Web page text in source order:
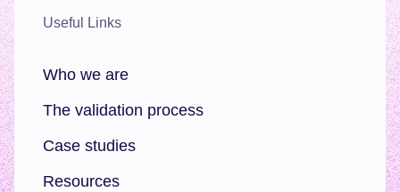
Useful Links
Who we are
The validation process
Case studies
Resources